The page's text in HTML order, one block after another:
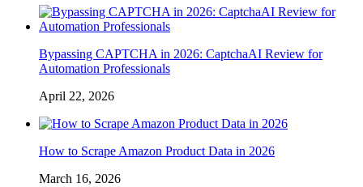
Bypassing CAPTCHA in 2026: CaptchaAI Review for
Automation Professionals
April 22, 2026
How to Scrape Amazon Product Data in 2026
March 16, 2026